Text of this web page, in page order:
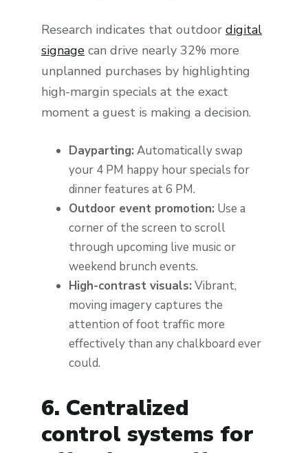
Research indicates that outdoor digital
signage can drive nearly 32% more
unplanned purchases by highlighting
high-margin specials at the exact
moment a guest is making a decision.
Dayparting: Automatically swap
your 4 PM happy hour specials for
dinner features at 6 PM.
Outdoor event promotion: Use a
corner of the screen to scroll
through upcoming live music or
weekend brunch events.
High-contrast visuals: Vibrant,
moving imagery captures the
attention of foot traffic more
effectively than any chalkboard ever
could.
6. Centralized
control systems for